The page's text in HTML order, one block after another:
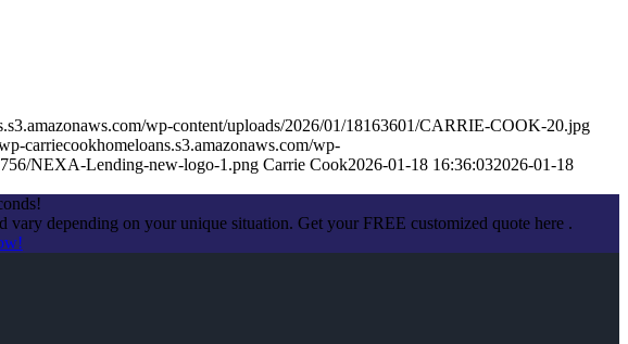
wp-content/uploads/2026/01/18163601/CARRIE-COOK-20.jpg
carriecookhomeloans.s3.amazonaws.com/wp-
NEXA-Lending-new-logo-1.png Carrie Cook2026-01-18 16:36:032026-01-18
vary depending on your unique situation. Get your FREE customized quote here .